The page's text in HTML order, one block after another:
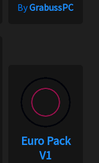
ByGrabussPC
Euro Pack
V1